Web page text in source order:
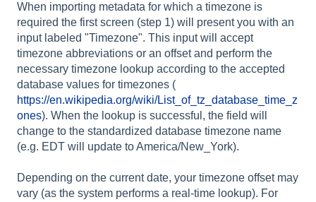
When importing metadata for which a timezone is
required the first screen (step 1) will present you with an
input labeled "Timezone". This input will accept
timezone abbreviations or an offset and perform the
necessary timezone lookup according to the accepted
database values for timezones (
https://en.wikipedia.org/wiki/List_of_tz_database_time_z
ones). When the lookup is successful, the field will
change to the standardized database timezone name
(e.g. EDT will update to America/New_York).
Depending on the current date, your timezone offset may
vary (as the system performs a real-time lookup). For